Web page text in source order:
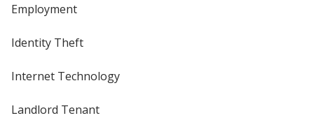
Employment
Identity Theft
Internet Technology
Landlord Tenant